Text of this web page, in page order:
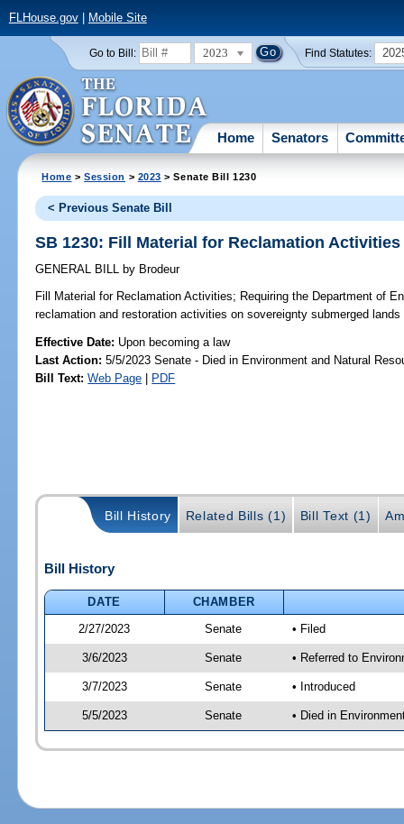
FLHouse.gov| Mobile Site
Go to Bill: 2023 Find Statutes:
Home Senators
Home >Session > 2023 > Senate Bill 1230
< Previous Senate Bill
SB 1230: Fill Material for Reclamation Activities
GENERAL BILL by Brodeur
Fill Material for Reclamation Activities; Requiring the Department of
reclamation and restoration activities on sovereignty submerged
Effective Date: Upon becoming a law
Last Action: 5/5/2023 Senate - Died in Environment and Natural
Bill Text: Web Page | PDF
Bill History Related Bills (1) Bill Text (1)
Bill History
DATE
CHAMBER
2/27/2023
Senate • Filed
3/6/2023 Senate • Referred to
3/7/2023 Senate • Introduced
5/5/2023 Senate • Died in